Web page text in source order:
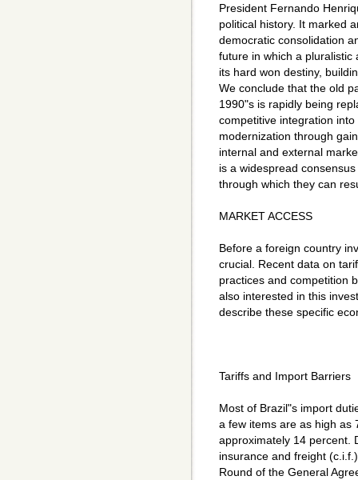
President Fernando
political history. It marked
democratic consolidation
future in which a pluralistic
its hard won destiny,
We conclude that the old
1990"s is rapidly being
competitive integration
modernization through
internal and external
is a widespread
through which they can
MARKET ACCESS
Before a foreign country
crucial. Recent data on
practices and competition
also interested in this
describe these specific
Tariffs and Import Barriers
Most of Brazil"s import
a few items are as high as
approximately 14 percent.
insurance and freight
Round of the General